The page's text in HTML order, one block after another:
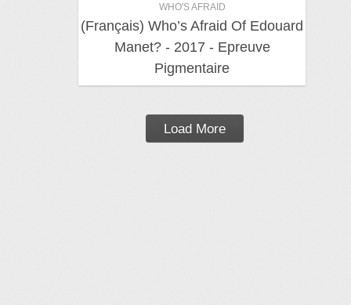
WHO'S AFRAID
(Français) Who’s Afraid Of Edouard
Manet? - 2017 - Epreuve
Pigmentaire
Load More